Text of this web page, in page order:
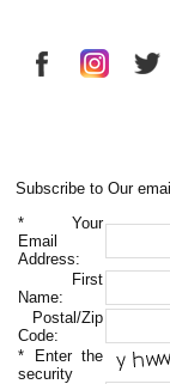
Subscribe to Our
* Your
Email
Address:
First
Name:
Postal/Zip
Code:
* Enter the
security